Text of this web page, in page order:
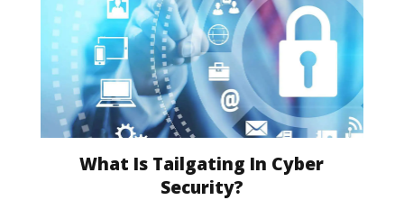
What Is Tailgating In Cyber
Security?